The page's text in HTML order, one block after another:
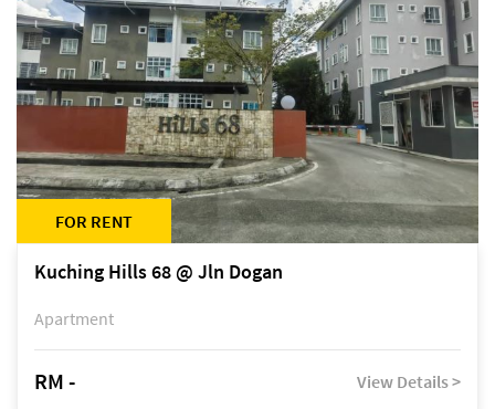
FOR RENT
Kuching Hills 68 @ Jln Dogan
Apartment
RM - View Details >